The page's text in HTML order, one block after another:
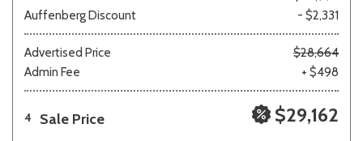
Auffenberg Discount
- $2,331
Advertised Price
$28,664
Admin Fee
+ $498
4 Sale Price $29,162